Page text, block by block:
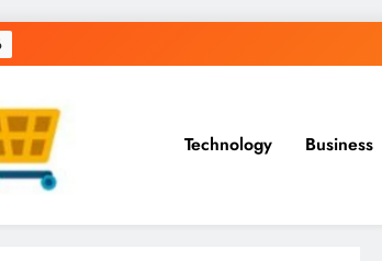
Marketing Guest Blog
Technology Business